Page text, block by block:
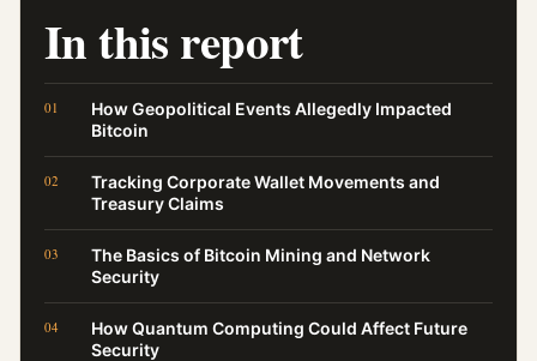
In this report
How Geopolitical Events Allegedly Impacted
Bitcoin
Tracking Corporate Wallet Movements and
Treasury Claims
The Basics of Bitcoin Mining and Network
Security
How Quantum Computing Could Affect Future
Security